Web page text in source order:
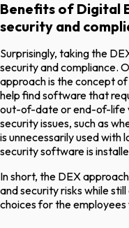
Benefits of Digital
security and
Surprisingly, taking the
security and compliance.
approach is the concept
help find software that
out-of-date or end-of-life
security issues, such as
isunnecessarilyused with
security software is
In short, the DEX
and security risks while
choices for the